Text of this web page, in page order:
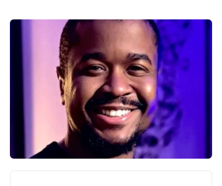
The
options
may
be
chosen
on
the
product
page
options
may
be
chosen
on
the
product
page